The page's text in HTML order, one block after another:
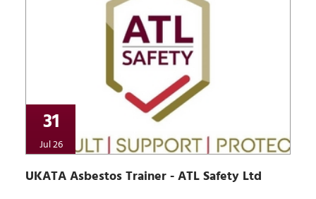
31
Jul 26
UKATA Asbestos Trainer - ATL Safety Ltd